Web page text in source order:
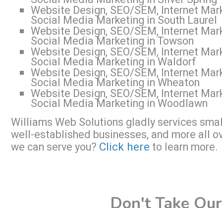
Website Design, SEO/SEM, Internet
Social Media Marketing in South Laurel
Website Design, SEO/SEM, Internet
Social Media Marketing in Towson
Website Design, SEO/SEM, Internet
Social Media Marketing in Waldorf
Website Design, SEO/SEM, Internet
Social Media Marketing in Wheaton
Website Design, SEO/SEM, Internet
Social Media Marketing in Woodlawn
Williams Web Solutions gladly services
well-established businesses, and more all
we can serve you? Click here to learn more.
Don't Take